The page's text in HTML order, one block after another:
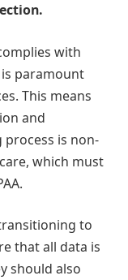
with
paramount
This means
and
process is non-
which must
to
that all data is
should also